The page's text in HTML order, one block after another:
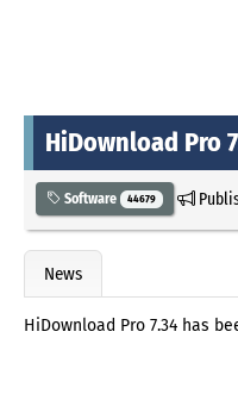
HiDownload Pro
Software 44679
News
HiDownload Pro 7.34 has